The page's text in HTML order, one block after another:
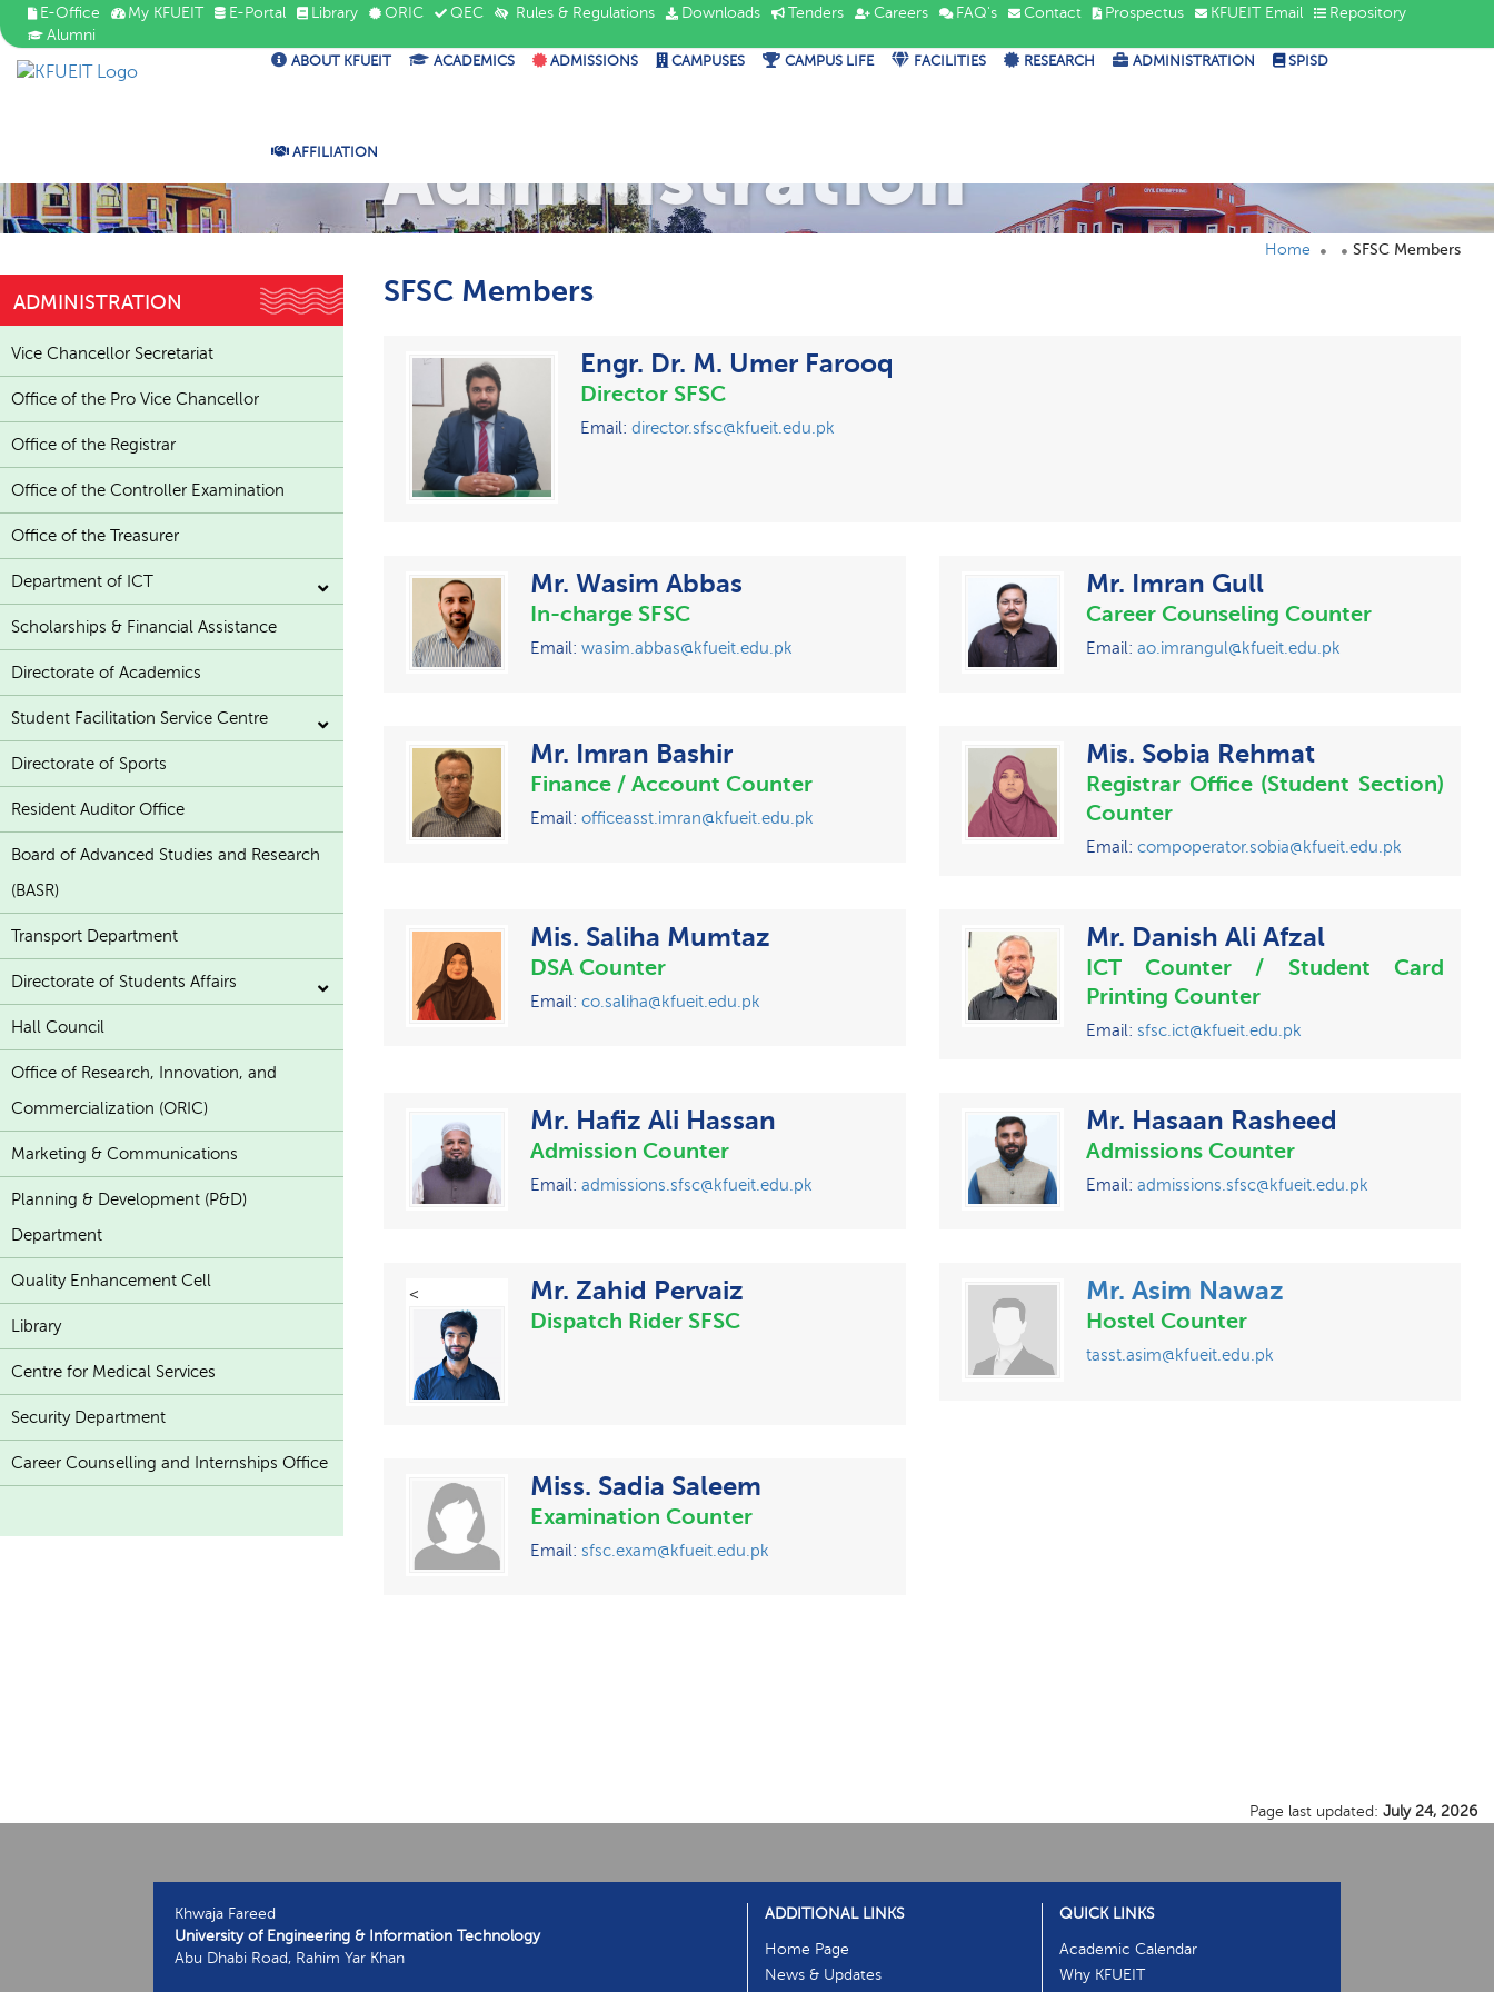
E-Office My KFUEIT E-Portal Library ORIC QEC Rules & Regulations Downloads Tenders Careers FAQ's Contact Prospectus KFUEIT Email
Repository
Alumni
ABOUT KFUEIT ACADEMICS ADMISSIONS CAMPUSES CAMPUS LIFE FACILITIES RESEARCH ADMINISTRATION SPISD
AFFILIATION Administration
Home SFSC Members
SFSC Members
Engr. Dr. M. Umer Farooq
Director SFSC
Email: director.sfsc@kfueit.edu.pk
Mr. Wasim Abbas
In-charge SFSC
Email:wasim.abbas@kfueit.edu.pk
Mr. Imran Gull
Career Counseling Counter
Email: ao.imrangul@kfueit.edu.pk
Mr. Imran Bashir
Finance / Account Counter
Email:officeasst.imran@kfueit.edu.pk
Mis. Sobia Rehmat
Registrar Office (Student Section)
Counter
Email: compoperator.sobia@kfueit.edu.pk
Mis. Saliha Mumtaz
DSA Counter
Email:co.saliha@kfueit.edu.pk
Mr. Danish Ali Afzal
ICT Counter / Student Card
Printing Counter
Email: sfsc.ict@kfueit.edu.pk
Mr. Hafiz Ali Hassan
Admission Counter
Email:admissions.sfsc@kfueit.edu.pk
Mr. Hasaan Rasheed
Admissions Counter
Email: admissions.sfsc@kfueit.edu.pk
< Mr. Zahid Pervaiz
Dispatch Rider SFSC
Mr. Asim Nawaz
Hostel Counter
tasst.asim@kfueit.edu.pk
Miss. Sadia Saleem
Examination Counter
Email:sfsc.exam@kfueit.edu.pk
ADMINISTRATION
Vice Chancellor Secretariat
Office of the Pro Vice Chancellor
Office of the Registrar
Office of the Controller Examination
Office of the Treasurer
Department of ICT
Scholarships & Financial Assistance
Directorate of Academics
Student Facilitation Service Centre
Directorate of Sports
Resident Auditor Office
Board of Advanced Studies and Research
(BASR)
Transport Department
Directorate of Students Affairs
Hall Council
Office of Research, Innovation, and
Commercialization (ORIC)
Marketing & Communications
Planning & Development (P&D)
Department
Quality Enhancement Cell
Library
Centre for Medical Services
Security Department
Career Counselling and Internships Office
Page last updated: July 24, 2026
Khwaja Fareed
University of Engineering & Information Technology
Abu Dhabi Road, Rahim Yar Khan
ADDITIONAL LINKS
Home Page
News & Updates
QUICK LINKS
Academic Calendar
Why KFUEIT